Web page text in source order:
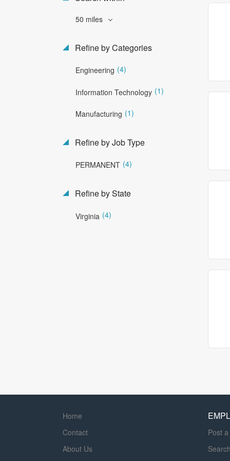
50 miles
Refine by Categories
Engineering (4)
Information Technology (1)
Manufacturing (1)
Refine by Job Type
PERMANENT (4)
Refine by State
Virginia (4)
Home
Contact
About Us
Post